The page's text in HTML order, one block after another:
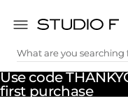
Use code
first purchase
What are you
TOP SEARCHES
1.
dress